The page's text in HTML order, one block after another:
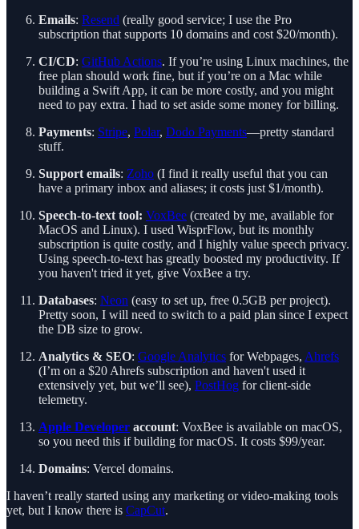
Emails: Resend (really good service; I use the Pro
subscription that supports 10 domains and cost $20/month).
CI/CD: GitHub Actions. If you’re using Linux machines, the
free plan should work fine, but if you’re on a Mac while
building a Swift App, it can be more costly, and you might
need to pay extra. I had to set aside some money for billing.
Payments: Stripe, Polar, Dodo Payments—pretty standard
stuff.
Support emails: Zoho (I find it really useful that you can
have a primary inbox and aliases; it costs just $1/month).
Speech-to-text tool: VoxBee (created by me, available for
MacOS and Linux). I used WisprFlow, but its monthly
subscription is quite costly, and I highly value speech privacy.
Using speech-to-text has greatly boosted my productivity. If
you haven't tried it yet, give VoxBee a try.
Databases: Neon (easy to set up, free 0.5GB per project).
Pretty soon, I will need to switch to a paid plan since I expect
the DB size to grow.
Analytics & SEO: Google Analytics for Webpages, Ahrefs
(I’m on a $20 Ahrefs subscription and haven't used it
extensively yet, but we’ll see), PostHog for client-side
telemetry.
Apple Developer account: VoxBee is available on macOS,
so you need this if building for macOS. It costs $99/year.
Domains: Vercel domains.
I haven’t really started using any marketing or video-making tools
yet, but I know there is CapCut.